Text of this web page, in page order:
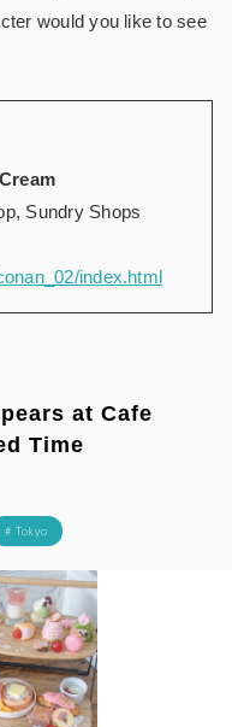
would you like to see
Sundry Shops
index.html
at Cafe
Time
# Tokyo